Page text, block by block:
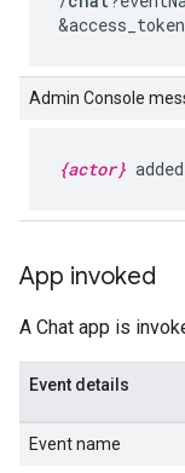
Admin Console
{actor}
App invoked
A Chat app is
Event details
Event name